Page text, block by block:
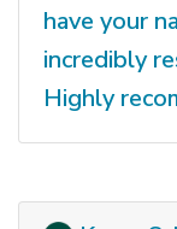
have your
incredibly
Highly